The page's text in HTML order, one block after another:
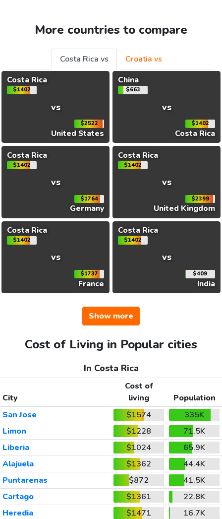
More countries to compare
Costa Rica vs
Croatia vs
Costa Rica
$1402
vs
$2522
United States
China
$663
vs
$1402
Costa Rica
Costa Rica
$1402
vs
$1764
Germany
Costa Rica
$1402
vs
$2399
United Kingdom
Costa Rica
$1402
vs
$1737
France
Costa Rica
$1402
vs
$409
India
Show more
Cost of Living in Popular cities
In Costa Rica
City
Cost of
living
Population
San Jose
$1574
335K
Limon
$1228
71.5K
Liberia
$1024
65.9K
Alajuela
$1362
44.4K
Puntarenas
$872
41.5K
Cartago
$1361
22.8K
Heredia
$1471
16.7K